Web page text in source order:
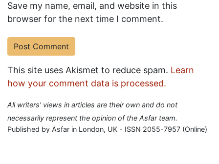
Save my name, email, and website in this
browser for the next time I comment.
This site uses Akismet to reduce spam. Learn
how your comment data is processed.
All writers' views in articles are their own and do not
necessarily represent the opinion of the Asfar team.
Published by Asfar in London, UK - ISSN 2055-7957 (Online)